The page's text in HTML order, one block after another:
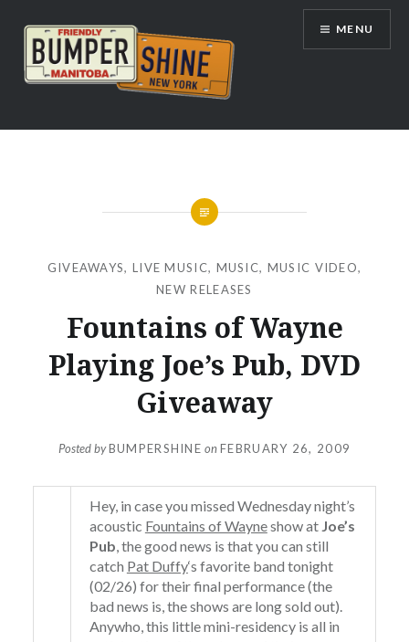
content
Bumpershine.com
MENU
GIVEAWAYS, LIVE MUSIC, MUSIC, MUSIC VIDEO,
NEW RELEASES
Fountains of Wayne
Playing Joe’s Pub, DVD
Giveaway
Posted byBUMPERSHINE onFEBRUARY 26, 2009
Hey, in case you missed Wednesday night’s
acoustic Fountains of Wayneshow at Joe’s
Pub , the good news is that you can still
catch Pat Duffy‘s favorite band tonight
(02/26) for their final performance (the
bad news is, the shows are long sold out).
Anywho, this little mini-residency is all in